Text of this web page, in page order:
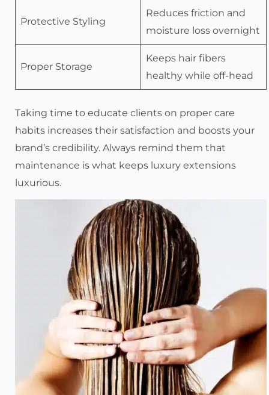
Protective Styling
Reduces friction and
moisture loss overnight
Proper Storage
Keeps hair fibers
healthy while off-head
Taking time to educate clients on proper care
habits increases their satisfaction and boosts your
brand’s credibility. Always remind them that
maintenance is what keeps luxury extensions
luxurious.